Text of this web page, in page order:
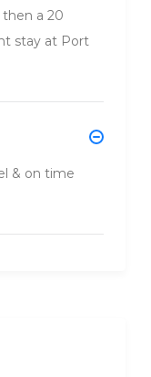
a 20
stay at Port
& on time